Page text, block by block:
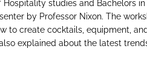
studies and Bachelors
by Professor Nixon. The
to create cocktails, equipment,
explained about the latest